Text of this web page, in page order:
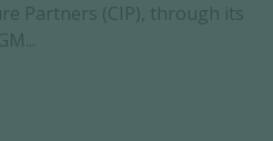
Partners (CIP), through its